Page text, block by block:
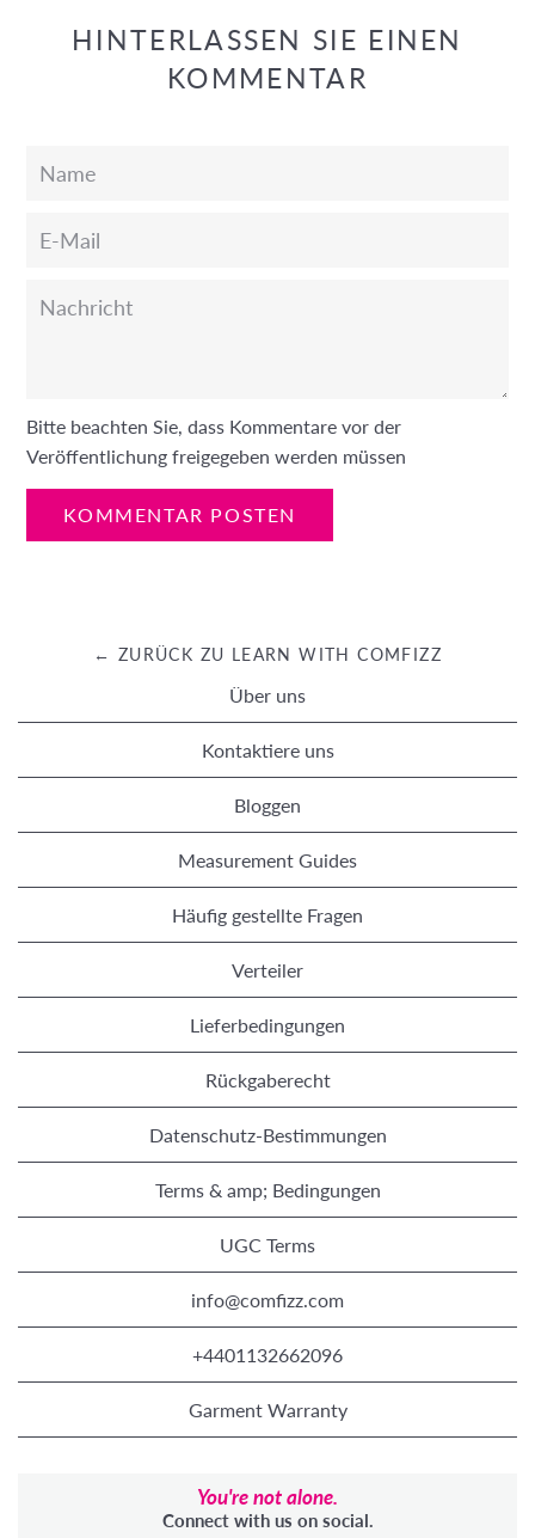
HINTERLASSEN SIE EINEN
KOMMENTAR
Name
E-
Nachricht
Bitte beachten Sie, dass Kommentare vor der
Veröffentlichung freigegeben werden müssen
← ZURÜCK ZU LEARN WITH COMFIZZ
Über uns
Kontaktiere uns
Bloggen
Measurement Guides
Häufig gestellte Fragen
Verteiler
Lieferbedingungen
Rückgaberecht
Datenschutz-Bestimmungen
Terms & amp; Bedingungen
UGC Terms
info@comfizz.com
+4401132662096
Garment Warranty
You're not alone.
Connect with us on social.